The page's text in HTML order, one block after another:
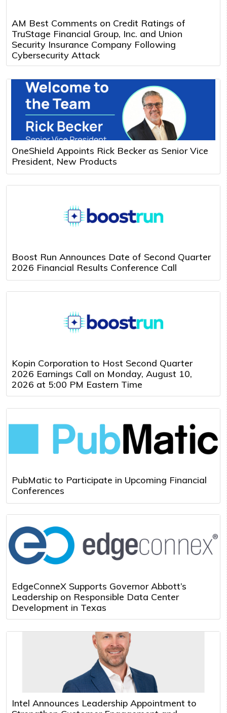
AM Best Comments on Credit Ratings of
TruStage Financial Group, Inc. and Union
Security Insurance Company Following
Cybersecurity Attack
OneShield Appoints Rick Becker as Senior Vice
President, New Products
Boost Run Announces Date of Second Quarter
2026 Financial Results Conference Call
Kopin Corporation to Host Second Quarter
2026 Earnings Call on Monday, August 10,
2026 at 5:00 PM Eastern Time
PubMatic to Participate in Upcoming Financial
Conferences
EdgeConneX Supports Governor Abbott’s
Leadership on Responsible Data Center
Development in Texas
Intel Announces Leadership Appointment to